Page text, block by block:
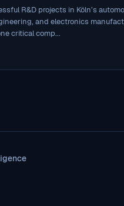
R&D projects in Köln’s
and electronics
critical comp...